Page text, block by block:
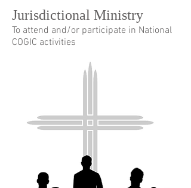
Jurisdictional Ministry
To attend and/or participate in National
COGIC activities